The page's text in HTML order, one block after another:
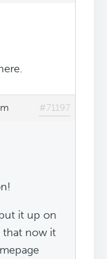
#71197
it up on
that now it